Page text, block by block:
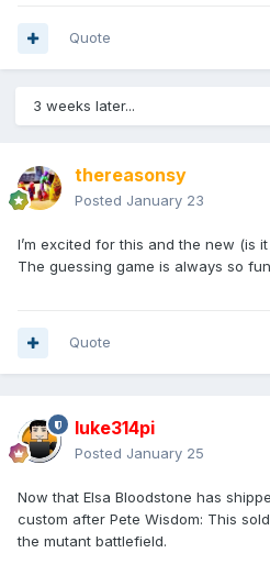
Quote
3 weeks later...
thereasonsy
Posted January 23
I’m excited for this and the new (is
The guessing game is always so
Quote
luke314pi
Posted January 25
Now that Elsa Bloodstone has
custom after Pete Wisdom: This
the mutant battlefield.